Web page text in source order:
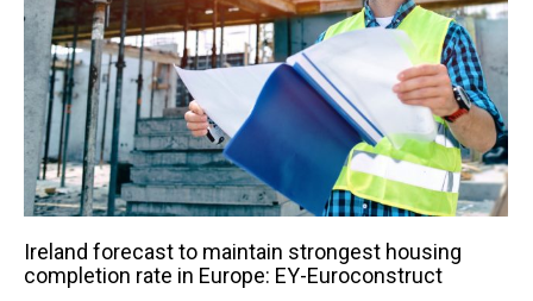
Ireland forecast to maintain strongest housing
completion rate in Europe: EY-Euroconstruct